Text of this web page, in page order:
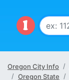
Oregon City Info
Oregon State